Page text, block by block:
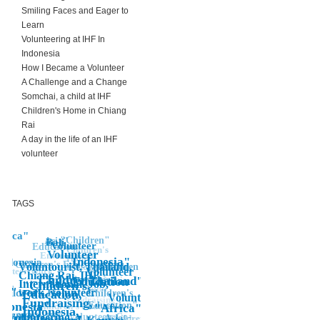
Smiling Faces and Eager to
Learn
Volunteering at IHF In
Indonesia
How I Became a Volunteer
A Challenge and a Change
Somchai, a child at IHF
Children's Home in Chiang
Rai
A day in the life of an IHF
volunteer
TAGS
"Children's,
Education,
Fundraising,
Indonesia,
Education
Children"
"Africa"
Thailand"
Indonesia"
Volunteer
Voluntourist, Thailand,
Chiang Rai, IHF,
International, Job,
work, volunteer
"Volunteering
Volunteering
Volunteer
"Volunteer
Bali
Home
Kenya
Children's
Education"
Children
Asia""Children"
Education"
Children's Education"
NGO, IHF, Volunteer, Co-
volunteering
"Bali
Children's
Home,
Education"
Environment
Work
Children's Education
"
children's
home
Education
"Fundraising